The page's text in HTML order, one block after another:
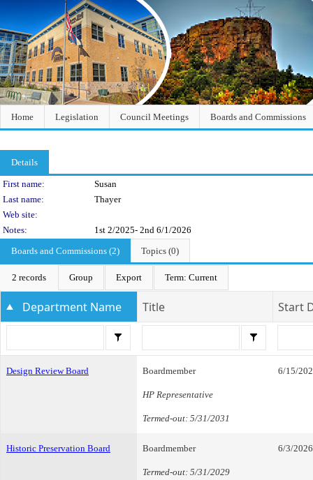
Home Legislation Council Meetings Boards and Commissions
Details
Person Details
First name:
Susan
Last name:
Thayer
Web site:
Notes:
1st 2/2025- 2nd 6/1/2026
Boards and Commissions (2)
Topics (0)
2 records Group Export Term: Current
Department Name Title Start
Design Review Board Boardmember
HP Representative
Termed-out: 5/31/2031
6/15/
Historic Preservation Board Boardmember
Termed-out: 5/31/2029
6/3/2026